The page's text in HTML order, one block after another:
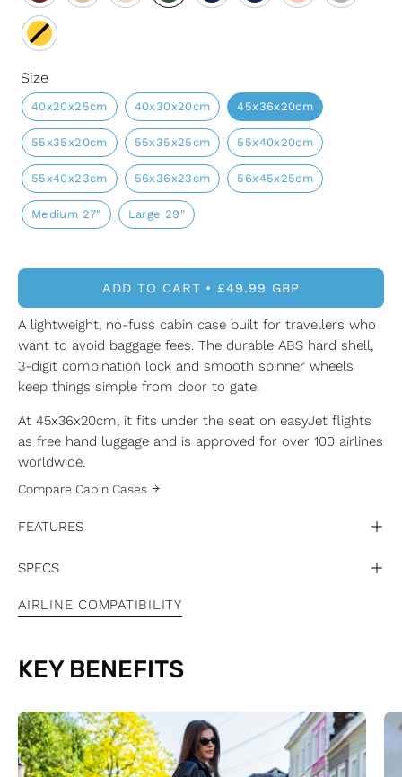
Size
40x20x25cm 40x30x20cm 45x36x20cm
55x35x20cm 55x35x25cm 55x40x20cm
55x40x23cm 56x36x23cm 56x45x25cm
Medium 27" Large 29"
ADD TO CART £49.99 GBP
A lightweight, no-fuss cabin case built for travellers who
want to avoid baggage fees. The durable ABS hard shell,
3-digit combination lock and smooth spinner wheels
keep things simple from door to gate.
At 45x36x20cm, it fits under the seat on easyJet flights
as free hand luggage and is approved for over 100 airlines
worldwide.
Compare Cabin Cases
FEATURES
SPECS
AIRLINE COMPATIBILITY
KEY BENEFITS